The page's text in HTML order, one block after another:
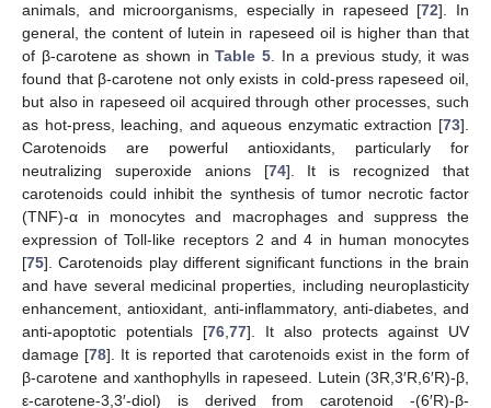
animals, and microorganisms, especially in rapeseed [72]. In
general, the content of lutein in rapeseed oil is higher than that
of β-carotene as shown inTable 5 . In a previous study, it was
found that β-carotene not only exists in cold-press rapeseed oil,
but also in rapeseed oil acquired through other processes, such
as hot-press, leaching, and aqueous enzymatic extraction [73].
Carotenoids are powerful antioxidants, particularly for
neutralizing superoxide anions [74]. It is recognized that
carotenoids could inhibit the synthesis of tumor necrotic factor
(TNF)-α in monocytes and macrophages and suppress the
expression of Toll-like receptors 2 and 4 in human monocytes
[75]. Carotenoids play different significant functions in the brain
and have several medicinal properties, including neuroplasticity
enhancement, antioxidant, anti-inflammatory, anti-diabetes, and
anti-apoptotic potentials [76 77]. It also protects against UV
damage [78]. It is reported that carotenoids exist in the form of
β-carotene and xanthophylls in rapeseed. Lutein (3R,3′R,6′R)-β,
ε-carotene-3,3′-diol) is derived from carotenoid -(6′R)-β-